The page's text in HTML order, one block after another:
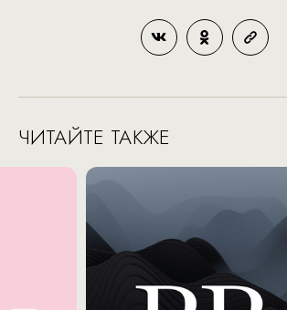
ЧИТАЙТЕ ТАКЖЕ